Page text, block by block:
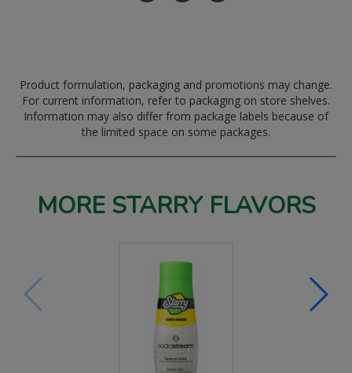
Product formulation, packaging and promotions may change.
For current information, refer to packaging on store shelves.
Information may also differ from package labels because of
the limited space on some packages.
MORE STARRY FLAVORS